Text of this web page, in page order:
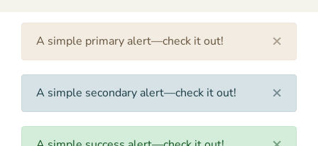
A simple primary alert—check it out! ×
A simple secondary alert—check it out! ×